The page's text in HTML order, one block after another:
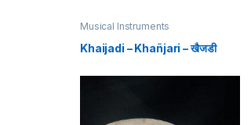
Musical Instruments
Khaijadi – Khañjari – खैजडी